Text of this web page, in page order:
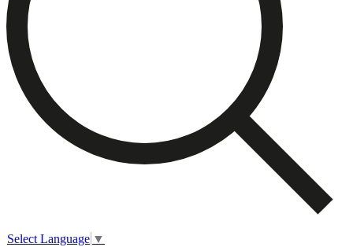
Select Language ▼